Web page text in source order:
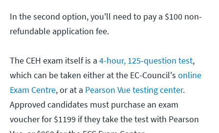
In the second option, you'll need to pay a $100 non-
refundable application fee.
The CEH exam itself is a 4-hour, 125-question test,
which can be taken either at the EC-Council's online
Exam Centre, or at a Pearson Vue testing center.
Approved candidates must purchase an exam
voucher for $1199 if they take the test with Pearson